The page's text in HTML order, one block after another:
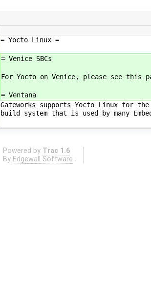
= Yocto Linux =
= Venice SBCs
For Yocto on Venice, please see this
= Ventana
Gateworks supports Yocto Linux for
build system that is used by many
Powered by Trac 1.6
By Edgewall Software .